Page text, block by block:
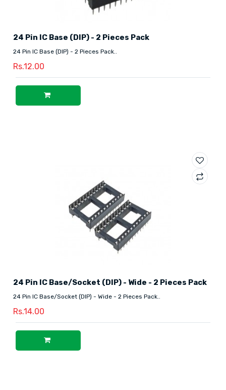
24 Pin IC Base (DIP) - 2 Pieces Pack
24 Pin IC Base (DIP) - 2 Pieces Pack..
Rs.12.00
24 Pin IC Base/Socket (DIP) - Wide - 2 Pieces Pack
24 Pin IC Base/Socket (DIP) - Wide - 2 Pieces Pack..
Rs.14.00